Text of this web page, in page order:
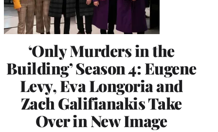
‘Only Murders in the
Building’ Season 4: Eugene
Levy, Eva Longoria and
Zach Galifianakis Take
Over in New Image